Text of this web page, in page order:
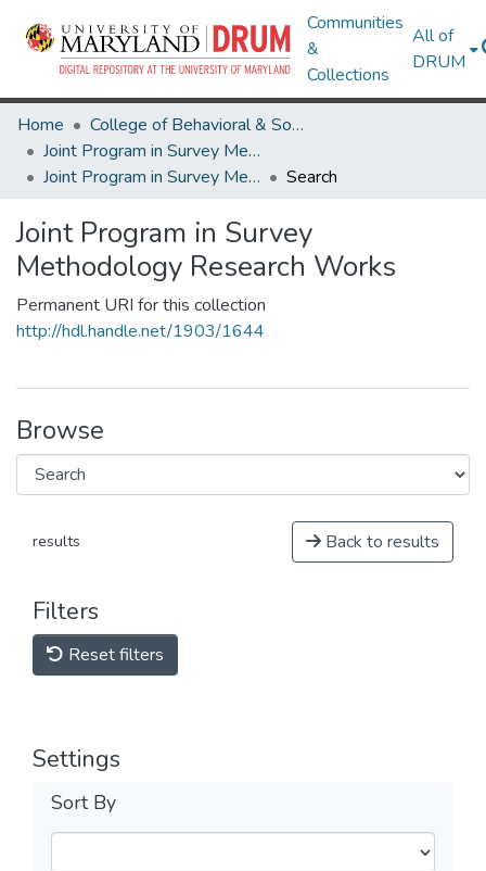
Communities
&
Collections
All of
DRUM
Home
College of Behavioral & Social Sciences
Joint Program in Survey Methodology
Joint Program in Survey Methodology Research Works
Search
Joint Program in Survey
Methodology Research Works
Permanent URI for this collection
http://hdl.handle.net/1903/1644
Browse
results Back to results
Filters
Reset filters
Settings
Sort By